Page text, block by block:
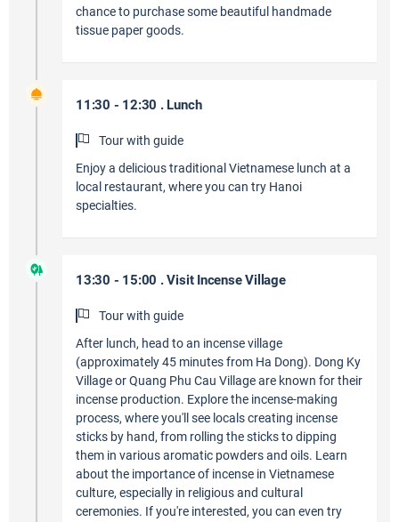
chance to purchase some beautiful handmade
tissue paper goods.
11:30 - 12:30 . Lunch
Tour with guide
Enjoy a delicious traditional Vietnamese lunch at a
local restaurant, where you can try Hanoi
specialties.
13:30 - 15:00 . Visit Incense Village
Tour with guide
After lunch, head to an incense village
(approximately 45 minutes from Ha Dong). Dong Ky
Village or Quang Phu Cau Village are known for their
incense production. Explore the incense-making
process, where you'll see locals creating incense
sticks by hand, from rolling the sticks to dipping
them in various aromatic powders and oils. Learn
about the importance of incense in Vietnamese
culture, especially in religious and cultural
ceremonies. If you're interested, you can even try